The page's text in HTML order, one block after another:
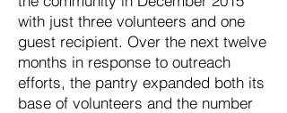
with just three volunteers and one
guest recipient. Over the next twelve
months in response to outreach
efforts, the pantry expanded both its
base of volunteers and the number